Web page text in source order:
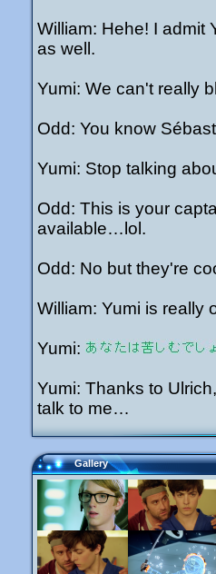
William: Hehe! I admit
as well.
Yumi: We can't really
Odd: You know
Yumi: Stop talking
Odd: This is your
available…lol.
Odd: No but they're
William: Yumi is really
Yumi:
Yumi: Thanks to
talk to me…
Gallery